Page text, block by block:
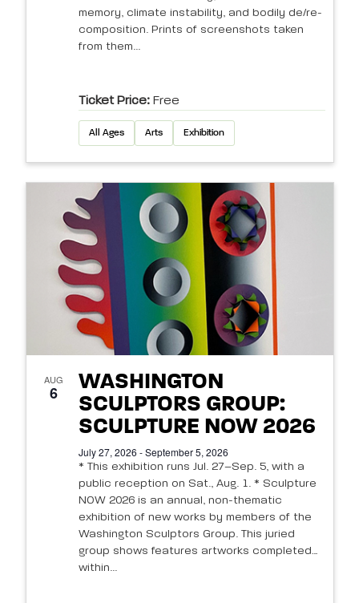
memory, climate instability, and bodily de/re-
composition. Prints of screenshots taken
from them...
Ticket Price: Free
All Ages Arts Exhibition
AUG
6
WASHINGTON
SCULPTORS GROUP:
SCULPTURE NOW 2026
July 27, 2026 - September 5, 2026
* This exhibition runs Jul. 27–Sep. 5, with a
public reception on Sat., Aug. 1. * Sculpture
NOW 2026 is an annual, non-thematic
exhibition of new works by members of the
Washington Sculptors Group. This juried
group shows features artworks completed
within...